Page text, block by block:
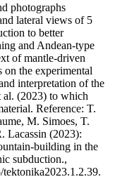
photographs
lateral views of 5
to better
and Andean-type
of mantle-driven
on the experimental
interpretation of the
al. (2023) to which
Reference: T.
M. Simoes, T.
Lacassin (2023):
building in the
subduction.,